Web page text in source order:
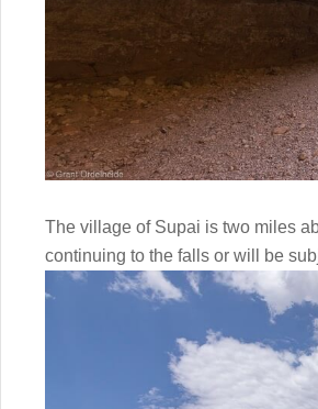
The village of Supai is two miles
continuing to the falls or will be